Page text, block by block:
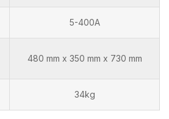
5-400A
480 mm x 350 mm x 730 mm
34kg